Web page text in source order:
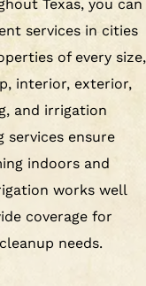
Texas, you can
services in cities
of every size,
interior, exterior,
and irrigation
services ensure
indoors and
works well
coverage for
needs.